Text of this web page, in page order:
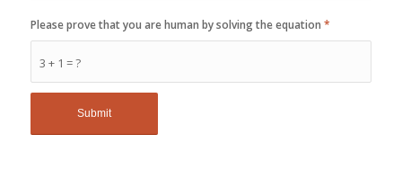
3 + 1 = ?
Please prove that you are human by solving the equation *